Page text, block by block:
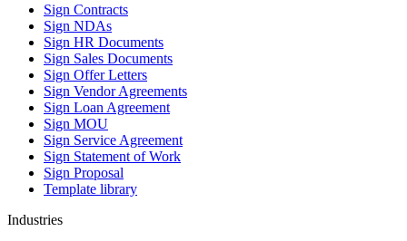
Sign Contracts
Sign NDAs
Sign HR Documents
Sign Sales Documents
Sign Offer Letters
Sign Vendor Agreements
Sign Loan Agreement
Sign MOU
Sign Service Agreement
Sign Statement of Work
Sign Proposal
Template library
Industries